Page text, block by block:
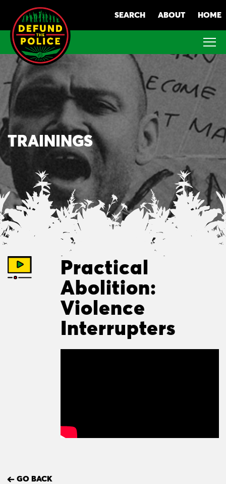
content
SEARCH ABOUT HOME
TRAININGS
GO BACK
Practical
Abolition:
Violence
Interrupters